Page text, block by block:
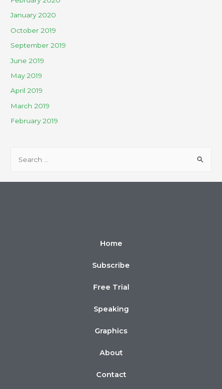
January 2020
October 2019
September 2019
June 2019
May 2019
April 2019
March 2019
February 2019
Home
Subscribe
Free Trial
Speaking
Graphics
About
Contact